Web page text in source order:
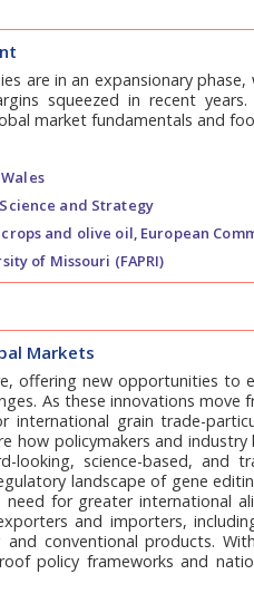
are in an expansionary phase,
squeezed in recent
market fundamentals and
and Strategy
and olive oil, European
of Missouri (FAPRI)
Markets
offering new opportunities to
As these innovations move
grain trade-
how policymakers and industry
science-based, and
landscape of gene
for greater international
and importers,
conventional products.
policy frameworks and